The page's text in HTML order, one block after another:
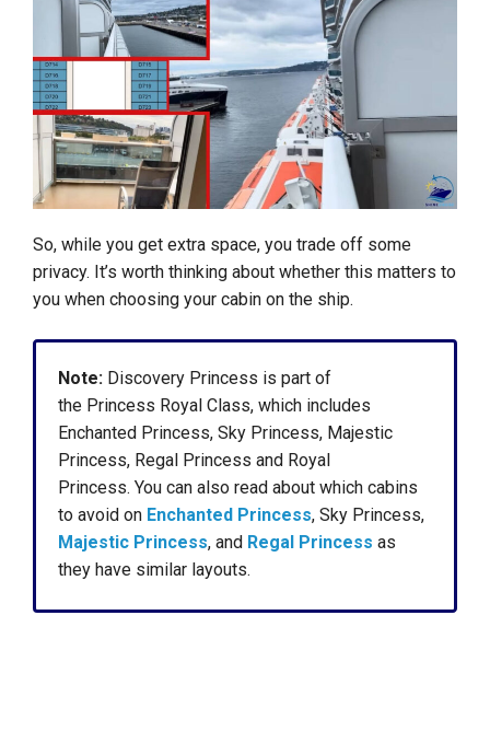
So, while you get extra space, you trade off some
privacy. It’s worth thinking about whether this matters to
you when choosing your cabin on the ship.
Note: Discovery Princess is part of
the Princess Royal Class, which includes
Enchanted Princess, Sky Princess, Majestic
Princess, Regal Princess and Royal
Princess. You can also read about which cabins
to avoid on Enchanted Princess, Sky Princess,
Majestic Princess, and Regal Princess as
they have similar layouts.